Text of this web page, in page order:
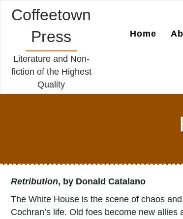
Coffeetown
Press
Literature and Non-
fiction of the Highest
Quality
Home
Retribution, by Donald Catalano
The White House is the scene of chaos
Cochran’s life. Old foes become new